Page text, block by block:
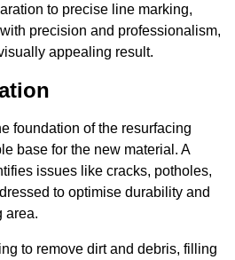
to precise line marking,
precision and professionalism,
appealing result.
foundation of the resurfacing
base for the new material. A
issues like cracks, potholes,
to optimise durability and
area.
to remove dirt and debris, filling